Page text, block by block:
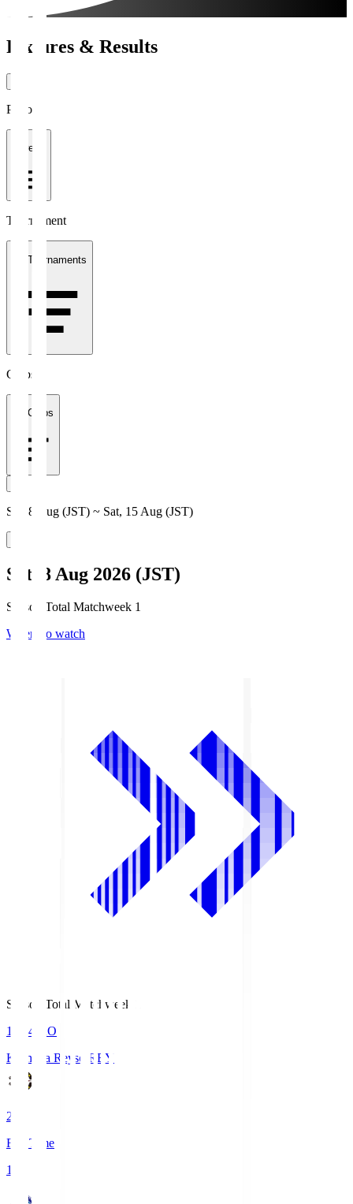
Fixtures & Results
Period
1 week
Tournament
All Tournaments
Clubs
All Clubs
Sat, 8 Aug (JST) ~ Sat, 15 Aug (JST)
Sat, 8 Aug 2026 (JST)
Season Total Matchweek 1
Where to watch
Season Total Matchweek 1
19:04
KO
Kashiwa Reysol
REY
2
Full Time
1